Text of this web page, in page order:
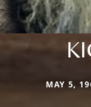
MAY 5,